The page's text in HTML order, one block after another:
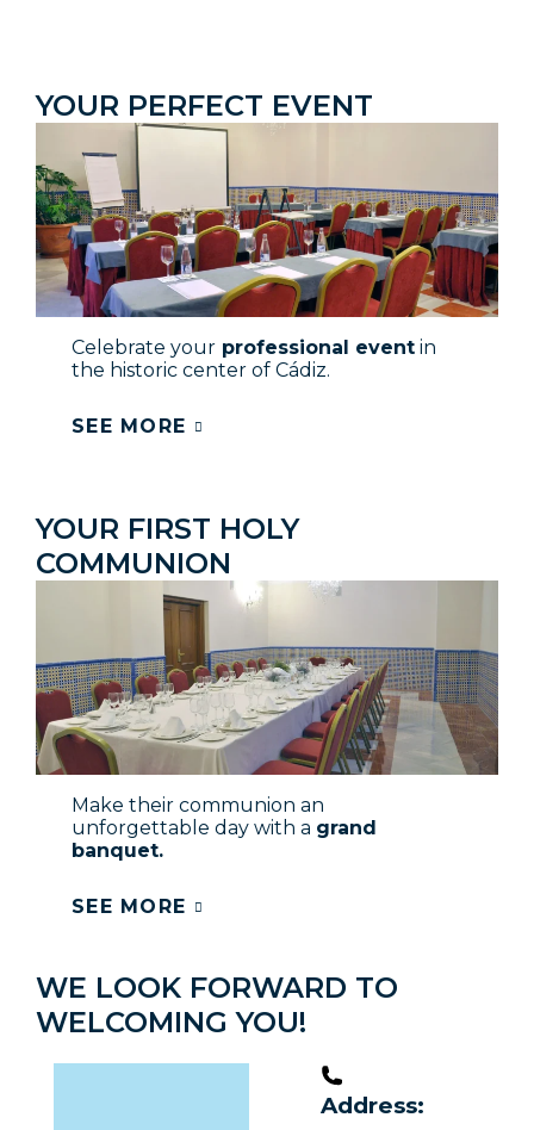
YOUR PERFECT EVENT
Celebrate your professional event in
the historic center of Cádiz.
SEE MORE
YOUR FIRST HOLY
COMMUNION
Make their communion an
unforgettable day with a grand
banquet.
SEE MORE
WE LOOK FORWARD TO
WELCOMING YOU!
Address: